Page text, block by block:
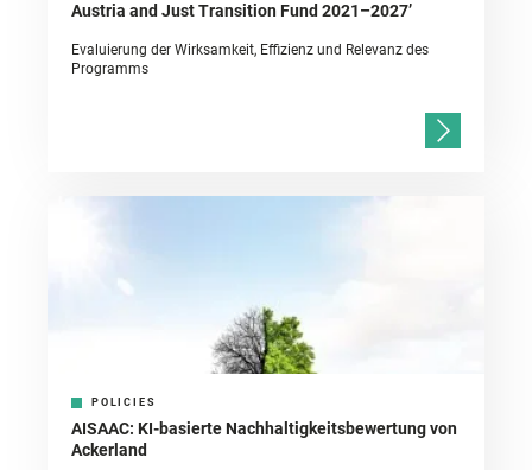
Austria and Just Transition Fund 2021–2027’
Evaluierung der Wirksamkeit, Effizienz und Relevanz des
Programms
POLICIES
AISAAC: KI-basierte Nachhaltigkeitsbewertung von
Ackerland